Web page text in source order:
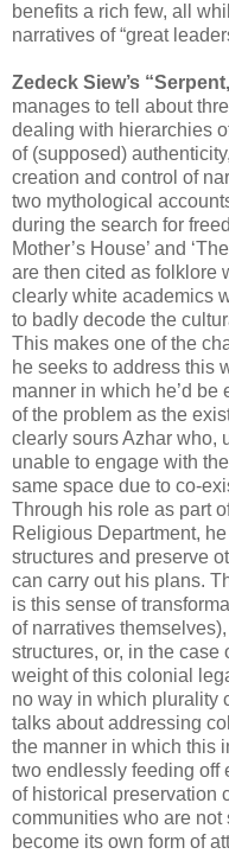
benefits a rich few, all
narratives of “great
Zedeck Siew’s
manages to tell about
dealing with hierarchies
of (supposed)
creation and control of
two mythological
during the search for
Mother’s House’ and
are then cited as folklore
clearly white academics
to badly decode the
This makes one of the
he seeks to address this
manner in which he’d be
of the problem as the
clearly sours Azhar who,
unable to engage with
same space due to co-
Through his role as part
Religious Department,
structures and preserve
can carry out his plans.
is this sense of
of narratives
structures, or, in the case
weight of this colonial
no way in which plurality
talks about addressing
the manner in which this
two endlessly feeding off
of historical preservation
communities who are not
become its own form of